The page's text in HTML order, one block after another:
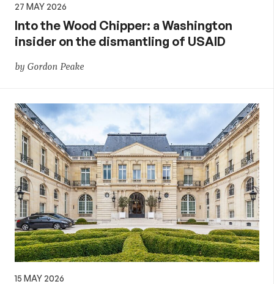
27 MAY 2026
Into the Wood Chipper: a Washington
insider on the dismantling of USAID
by Gordon Peake
15 MAY 2026